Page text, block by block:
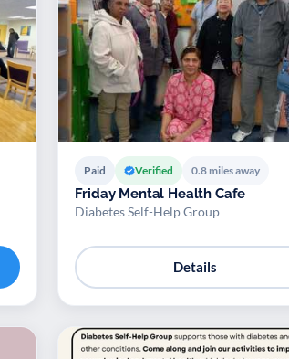
Paid Verified 0.8 miles away
Friday Mental Health Cafe
Diabetes Self-Help Group
Details